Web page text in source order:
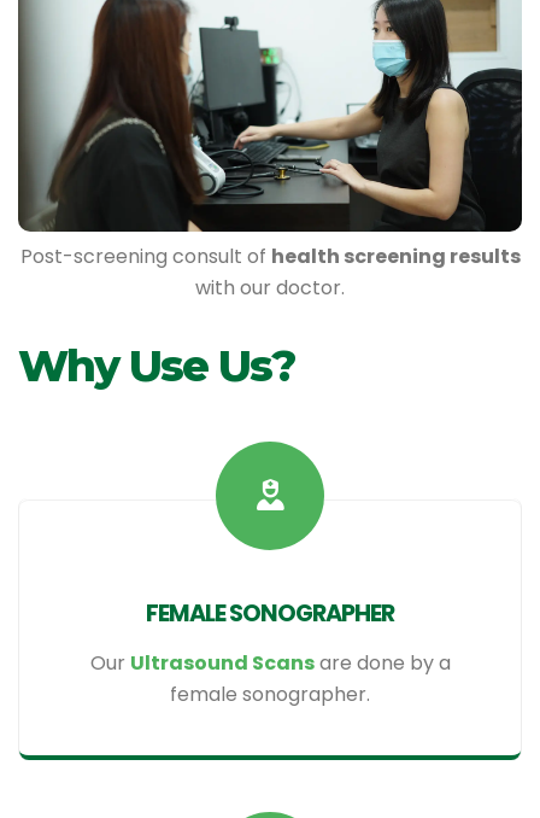
Post-screening consult of health screening results
with our doctor.
Why Use Us?
FEMALE SONOGRAPHER
Our Ultrasound Scansare done by a
female sonographer.